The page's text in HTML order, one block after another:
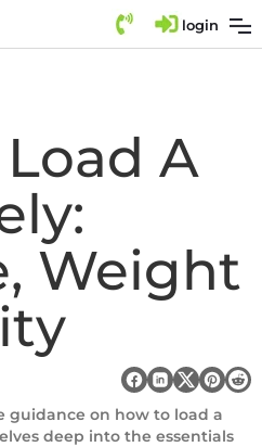
login
A
Weight
guidance on how to load a
deep into the essentials